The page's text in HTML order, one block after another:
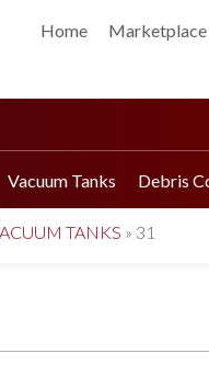
Home Marketplace
Vacuum Tanks Debris
TANKS » 31